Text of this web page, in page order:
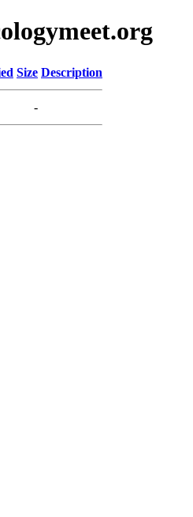
Size Description
-